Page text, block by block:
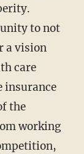
to not
a vision
care
insurance
the
working